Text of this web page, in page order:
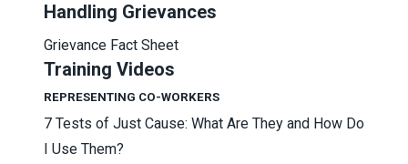
Handling Grievances
Grievance Fact Sheet
Training Videos
REPRESENTING CO-WORKERS
7 Tests of Just Cause: What Are They and How Do
I Use Them?